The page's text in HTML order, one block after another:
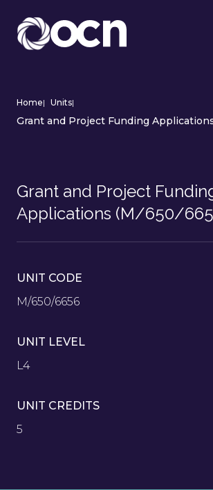
Home| Units|
Grant and Project Funding
Grant and Project
Applications (M/650/
UNIT CODE
M/650/6656
UNIT LEVEL
L4
UNIT CREDITS
5